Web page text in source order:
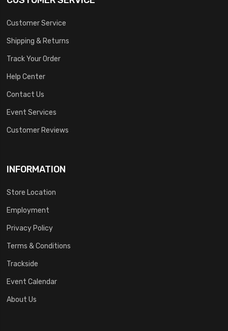
Customer Service
Shipping & Returns
Track Your Order
Help Center
Contact Us
Event Services
Customer Reviews
INFORMATION
Store Location
Employment
Privacy Policy
Terms & Conditions
Trackside
Event Calendar
About Us